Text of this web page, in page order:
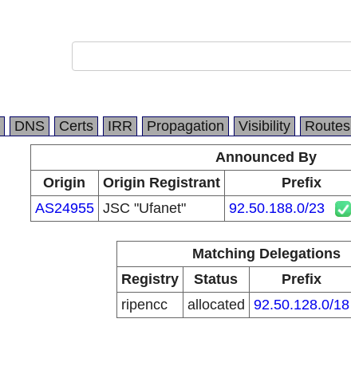
DNS Certs IRR Propagation Visibility Routes
Announced By
Origin
Origin Registrant Prefix
AS24955 JSC "Ufanet" 92.50.188.0/23
Matching Delegations
Registry
Status Prefix
ripencc
allocated 92.50.128.0/18